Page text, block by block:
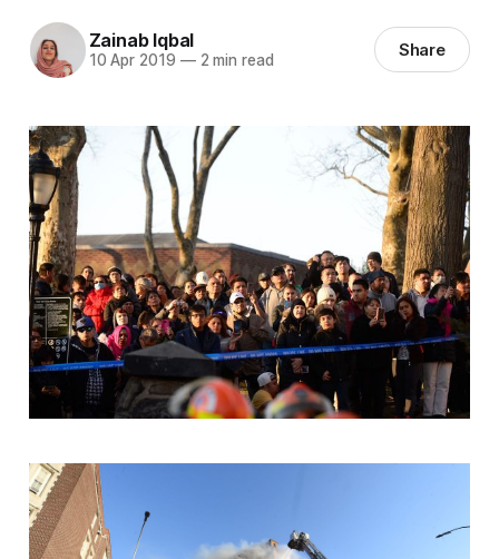
Zainab Iqbal
10 Apr 2019 —2 min read Share